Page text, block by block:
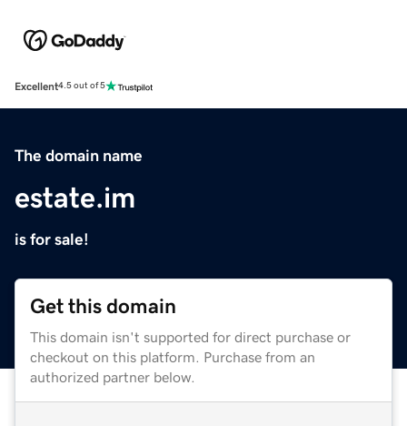
Excellent4.5 out of 5
The domain name
estate.im
is for sale!
Get this domain
This domain isn't supported for direct purchase or
checkout on this platform. Purchase from an
authorized partner below.